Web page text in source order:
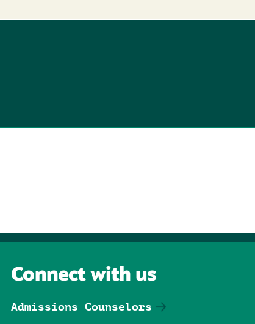
Connect with us
Admissions Counselors